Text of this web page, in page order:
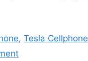
,Tesla Cellphone